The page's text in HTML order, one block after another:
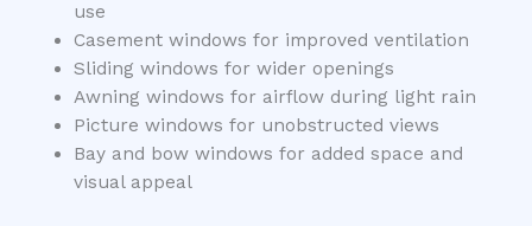
use
Casement windows for improved ventilation
Sliding windows for wider openings
Awning windows for airflow during light rain
Picture windows for unobstructed views
Bay and bow windows for added space and
visual appeal